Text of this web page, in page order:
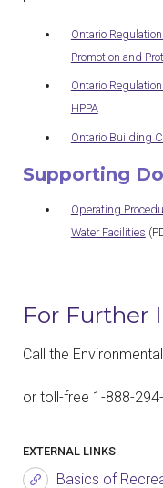
Ontario
Promotion and
Ontario
HPPA
Ontario Building
Supporting
Operating
Water Facilities
For Further
Call the
or toll-free 1-888-
EXTERNAL LINKS
Basics of